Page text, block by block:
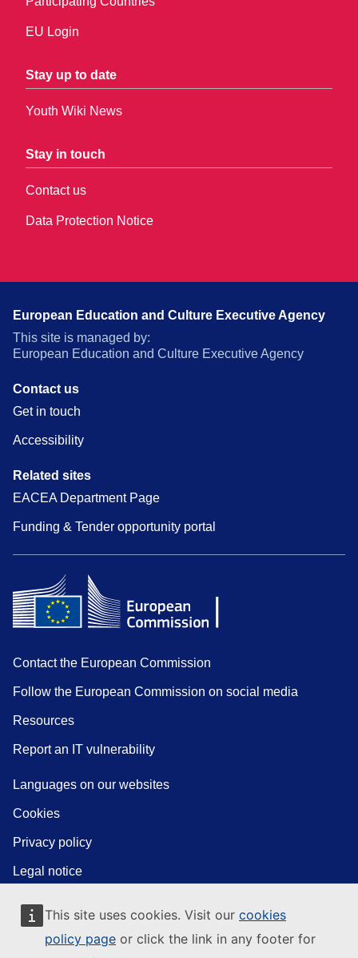
This site uses cookies. Visit our cookies
policy page or click the link in any footer for
EU Login
Stay up to date
Youth Wiki News
Stay in touch
Contact us
Data Protection Notice
European Education and Culture Executive Agency
This site is managed by:
European Education and Culture Executive Agency
Contact us
Get in touch
Accessibility
Related sites
EACEA Department Page
Funding & Tender opportunity portal
Contact the European Commission
Follow the European Commission on social media
Resources
Report an IT vulnerability
Languages on our websites
Cookies
Privacy policy
Legal notice